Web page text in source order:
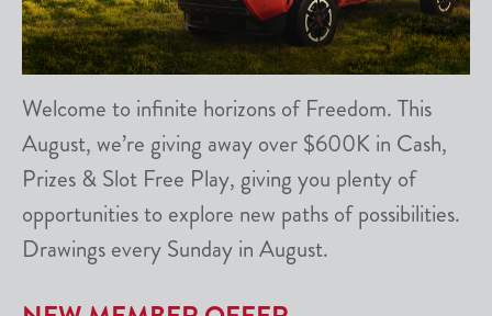
Welcome to infinite horizons of Freedom. This
August, we’re giving away over $600K in Cash,
Prizes & Slot Free Play, giving you plenty of
opportunities to explore new paths of possibilities.
Drawings every Sunday in August.